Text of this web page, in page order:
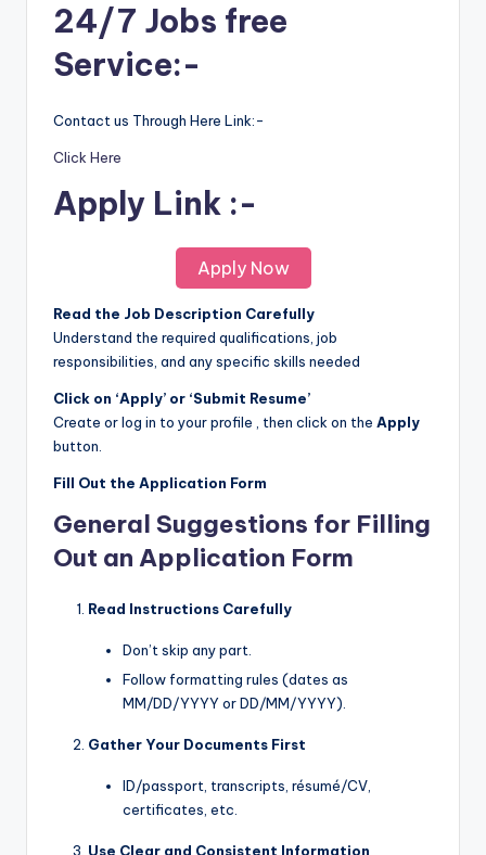
24/7 Jobs free
Service:-
Contact us Through Here Link:-
Click Here
Apply Link :-
Apply Now
Read the Job Description Carefully
Understand the required qualifications, job
responsibilities, and any specific skills needed
Click on ‘Apply’ or ‘Submit Resume’
Create or log in to your profile , then click on the Apply
button.
Fill Out the Application Form
General Suggestions for Filling
Out an Application Form
Read Instructions Carefully
Don’t skip any part.
Follow formatting rules (dates as
MM/DD/YYYY or DD/MM/YYYY).
Gather Your Documents First
ID/passport, transcripts, résumé/CV,
certificates, etc.
Use Clear and Consistent Information